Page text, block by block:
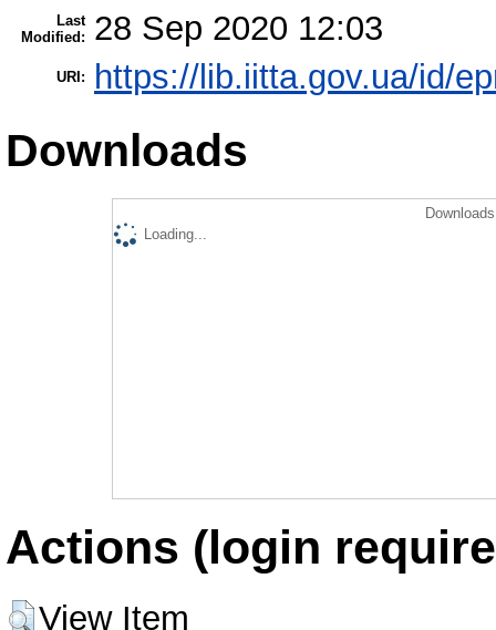
Last
Modified:
28 Sep 2020 12:03
URI: https://lib.iitta.gov.ua/id/
Downloads
Loading...
Actions (login
View Item